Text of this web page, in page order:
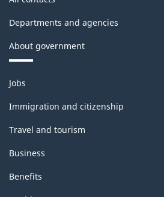
Departments and agencies
About government
Themes
and
topics
Jobs
Immigration and citizenship
Travel and tourism
Business
Benefits